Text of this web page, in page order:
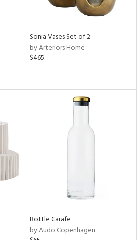
Sonia Vases Set of 2
by Arteriors Home
$465
Bottle Carafe
by Audo Copenhagen